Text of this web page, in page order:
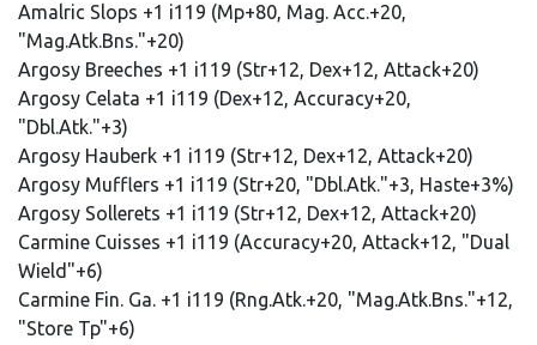
Amalric Slops +1 i119 (Mp+80, Mag. Acc.+20,
"Mag.Atk.Bns."+20)
Argosy Breeches +1 i119 (Str+12, Dex+12, Attack+20)
Argosy Celata +1 i119 (Dex+12, Accuracy+20,
"Dbl.Atk."+3)
Argosy Hauberk +1 i119 (Str+12, Dex+12, Attack+20)
Argosy Mufflers +1 i119 (Str+20, "Dbl.Atk."+3, Haste+3%)
Argosy Sollerets +1 i119 (Str+12, Dex+12, Attack+20)
Carmine Cuisses +1 i119 (Accuracy+20, Attack+12, "Dual
Wield"+6)
Carmine Fin. Ga. +1 i119 (Rng.Atk.+20, "Mag.Atk.Bns."+12,
"Store Tp"+6)